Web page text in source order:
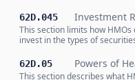
62D.045 Investment
This section limits how
invest in the types of
62D.05 Powers of
This section describes what